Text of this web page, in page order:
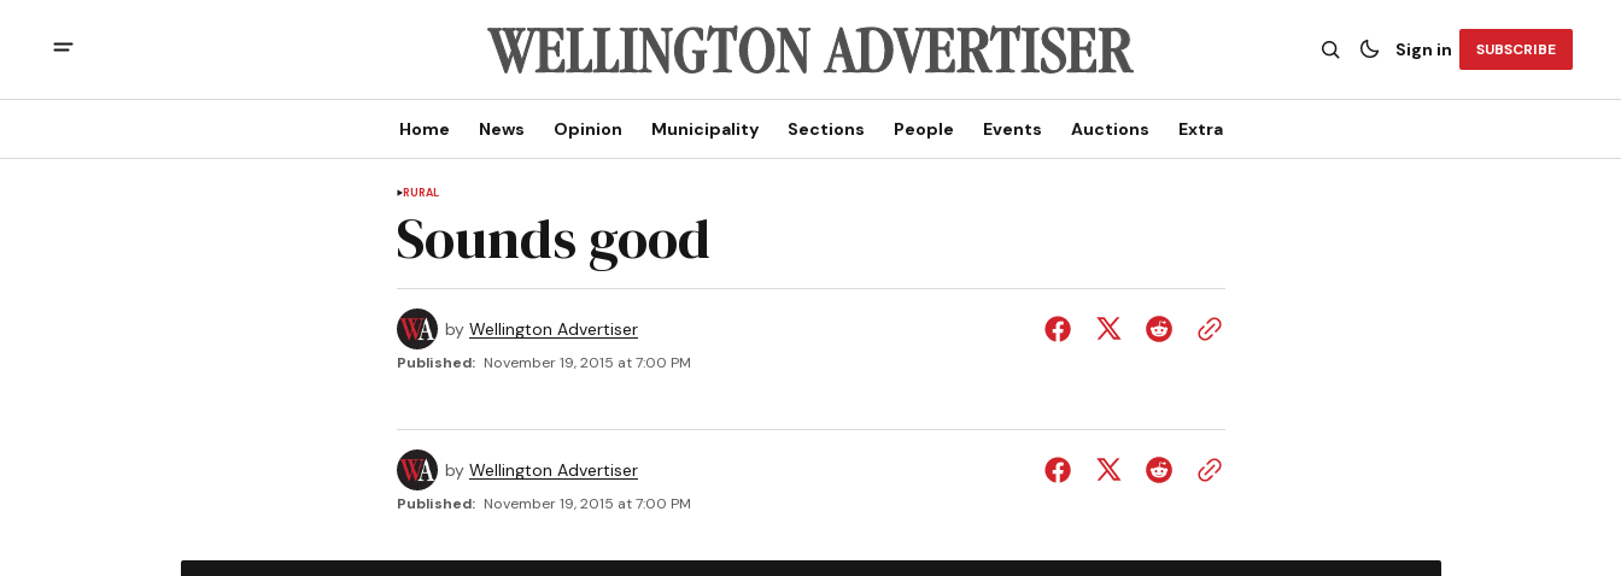
Sign in SUBSCRIBE
Home News Opinion Municipality Sections People Events Auctions Extra
RURAL
Sounds good
by Wellington Advertiser
Published: November 19, 2015 at 7:00 PM
by Wellington Advertiser
Published: November 19, 2015 at 7:00 PM